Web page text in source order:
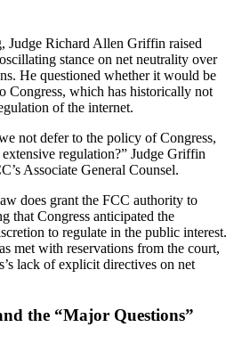
Judge Richard Allen Griffin raised
stance on net neutrality over
He questioned whether it would be
Congress, which has historically not
of the internet.
not defer to the policy of Congress,
regulation?” Judge Griffin
Associate General Counsel.
does grant the FCC authority to
that Congress anticipated the
to regulate in the public interest.
met with reservations from the court,
lack of explicit directives on net
the “Major Questions”